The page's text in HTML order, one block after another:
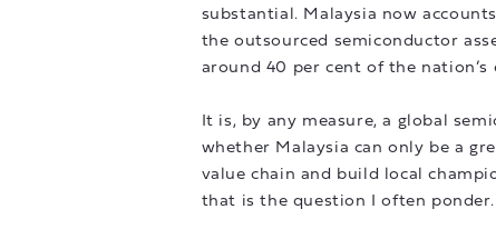
substantial. Malaysia now
the outsourced semiconductor
around 40 per cent of the
It is, by any measure, a global
whether Malaysia can only be a
value chain and build local
that is the question I often ponder.